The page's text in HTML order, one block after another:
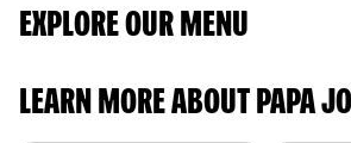
EXPLORE OUR MENU
LEARN MORE ABOUT PAPA